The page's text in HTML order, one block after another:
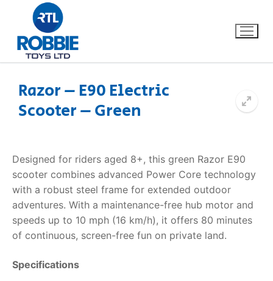
Home
About Us
FAQs
Dino FAQ
Razor FAQ
Contact
Razor – E90 Electric
Scooter – Green
Designed for riders aged 8+, this green Razor E90
scooter combines advanced Power Core technology
with a robust steel frame for extended outdoor
adventures. With a maintenance-free hub motor and
speeds up to 10 mph (16 km/h), it offers 80 minutes
of continuous, screen-free fun on private land.
Specifications